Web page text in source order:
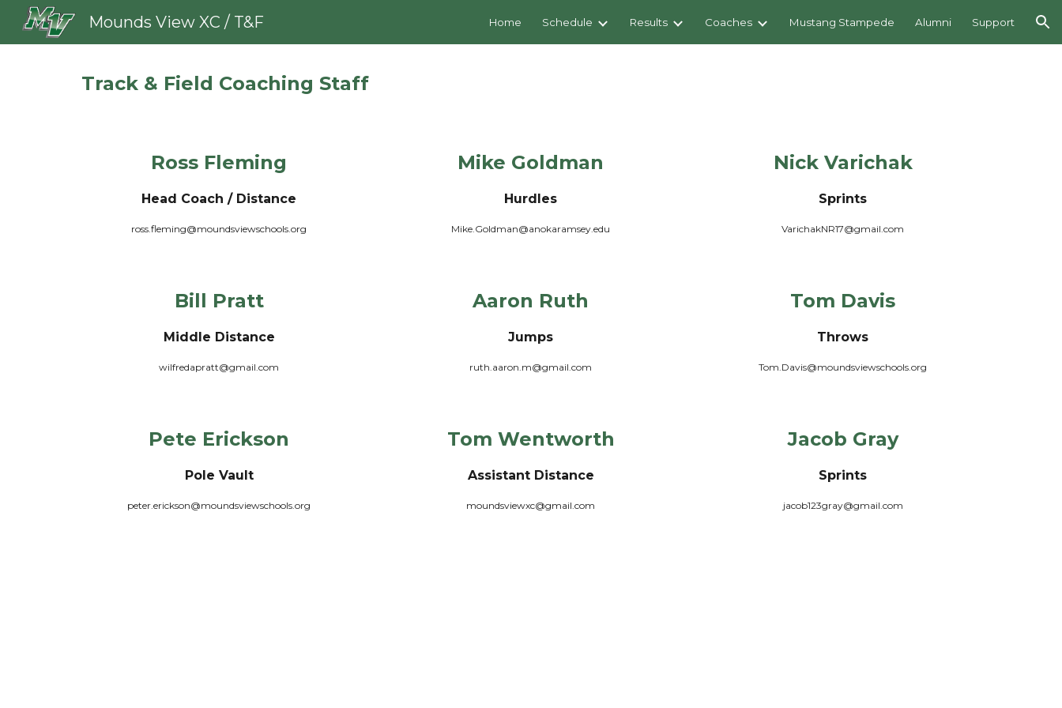
Skip to navigation
Mounds View XC / T&F Home Schedule Results Coaches Mustang Stampede Alumni Support
Track & Field Coaching Staff
Ross Fleming
Head Coach / Distance
ross.fleming@moundsviewschools.org
Mike Goldman
Hurdles
Mike.Goldman@anokaramsey.edu
Nick Varichak
Sprints
VarichakNR17@gmail.com
Bill Pratt
Middle Distance
wilfredapratt@gmail.com
Aaron Ruth
Jumps
ruth.aaron.m@gmail.com
Tom Davis
Throws
Tom.Davis@moundsviewschools.org
Pete Erickson
Pole Vault
peter.erickson@moundsviewschools.org
Tom Wentworth
AssistantDistance
moundsviewxc@gmail.com
Jacob Gray
Sprints
jacob123gray@gmail.com